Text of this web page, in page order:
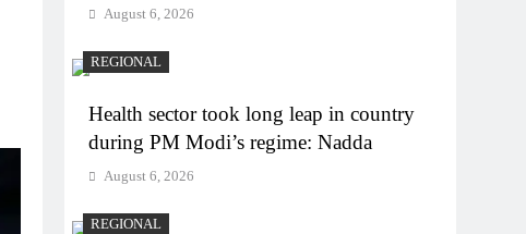
August 6, 2026
REGIONAL
Health sector took long leap in country
during PM Modi’s regime: Nadda
August 6, 2026
REGIONAL